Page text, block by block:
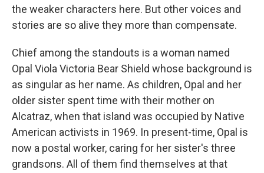
the weaker characters here. But other voices and
stories are so alive they more than compensate.
Chief among the standouts is a woman named
Opal Viola Victoria Bear Shield whose background is
as singular as her name. As children, Opal and her
older sister spent time with their mother on
Alcatraz, when that island was occupied by Native
American activists in 1969. In present-time, Opal is
now a postal worker, caring for her sister's three
grandsons. All of them find themselves at that